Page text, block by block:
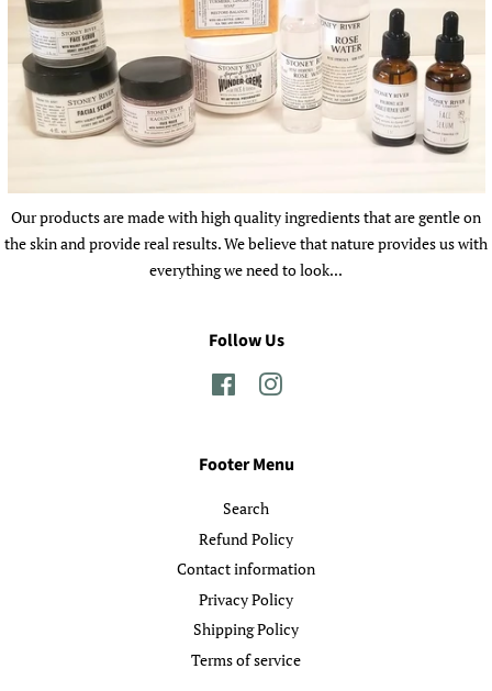
Our products are made with high quality ingredients that are gentle on
the skin and provide real results. We believe that nature provides us with
everything we need to look...
Follow Us
FacebookInstagram
Footer Menu
Search
Refund Policy
Contact information
Privacy Policy
Shipping Policy
Terms of service